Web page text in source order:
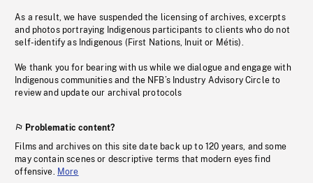
As a result, we have suspended the licensing of archives, excerpts
and photos portraying Indigenous participants to clients who do not
self-identify as Indigenous (First Nations, Inuit or Métis).
We thank you for bearing with us while we dialogue and engage with
Indigenous communities and the NFB’s Industry Advisory Circle to
review and update our archival protocols
Problematic content?
Films and archives on this site date back up to 120 years, and some
may contain scenes or descriptive terms that modern eyes find
offensive. More